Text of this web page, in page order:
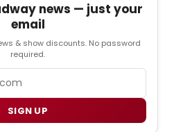
news — just your
email
& show discounts. No password
required.
SIGN UP